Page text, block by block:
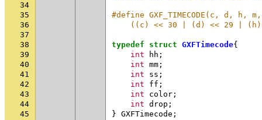
34
35
#define GXF_TIMECODE(c, d,
36
((c) << 30 | (d) << 29 |
37
38
typedef struct GXFTimecode{
39
int hh ;
40
int mm ;
41
int ss ;
42
int ff ;
43
int color ;
44
int drop ;
45
} GXFTimecode ;